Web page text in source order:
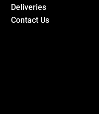
Deliveries
Contact Us